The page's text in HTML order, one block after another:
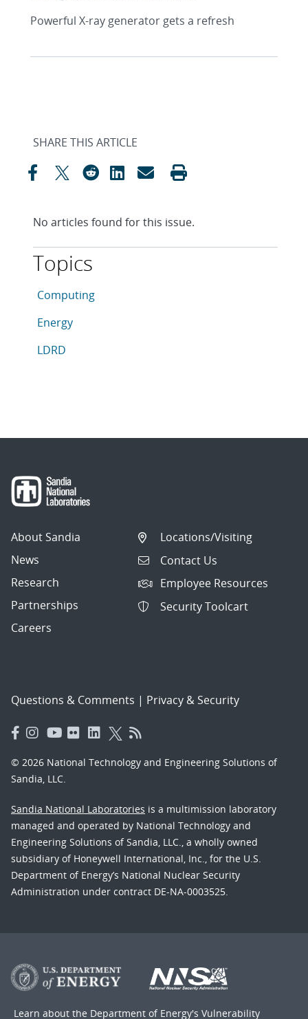
Powerful X-ray generator gets a refresh
SHARE THIS ARTICLE
No articles found for this issue.
Topics
This article is tagged with the following topics:
Articles in topic
Computing
Articles in topic
Energy
Articles in topic
LDRD
About Sandia
News
Research
Partnerships
Careers
Locations/Visiting
Contact Us
Employee Resources
Security Toolcart
Questions & Comments | Privacy & Security
© 2026 National Technology and Engineering Solutions of
Sandia, LLC.
Sandia National Laboratories is a multimission laboratory
managed and operated by National Technology and
Engineering Solutions of Sandia, LLC., a wholly owned
subsidiary of Honeywell International, Inc., for the U.S.
Department of Energy’s National Nuclear Security
Administration under contract DE-NA-0003525.
Learn about the Department of Energy's Vulnerability